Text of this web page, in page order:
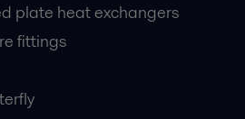
plate heat exchangers
fittings